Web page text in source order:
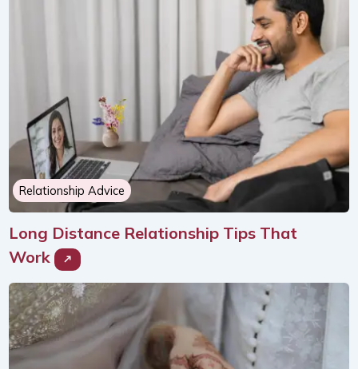
Relationship Advice
Long Distance Relationship Tips That
Work